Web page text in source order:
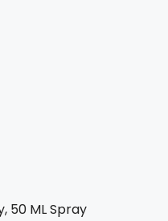
50 ML Spray